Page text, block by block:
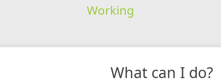
Working
What can I do?